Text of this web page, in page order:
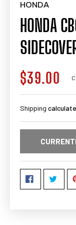
HONDA
HONDA
Regular
price
$39.00
Shipping